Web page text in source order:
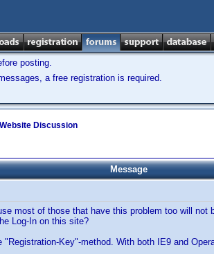
posting.
a free registration is required.
Discussion
Message
most of those that have this problem too will not
Log-In on this site?
Key"-method. With both IE9 and